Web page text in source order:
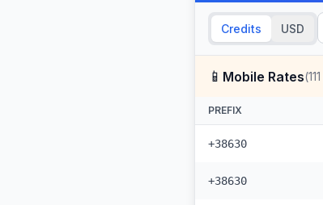
Credits USD
📱 Mobile Rates(111
PREFIX
+38630
+38630